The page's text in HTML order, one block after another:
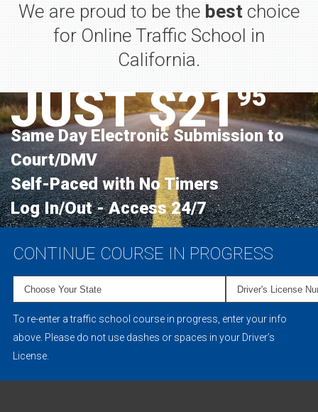
We are proud to be the bestchoice
for Online Traffic School in
California.
JUST $2195
Same Day Electronic Submission to
Court/DMV
Self-Paced with No Timers
Log In/Out - Access 24/7
CONTINUE COURSE IN PROGRESS
To re-enter a traffic school course in progress, enter your info
above. Please do not use dashes or spaces in your Driver’s
License.